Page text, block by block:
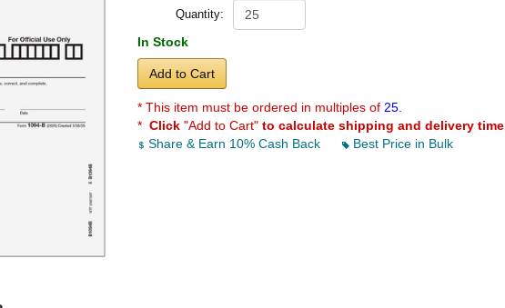
Quantity:
In Stock
Add to Cart
* This item must be ordered in multiples of 25.
* Click "Add to Cart" to calculate shipping and delivery time
Share & Earn 10% Cash Back
Best Price in Bulk